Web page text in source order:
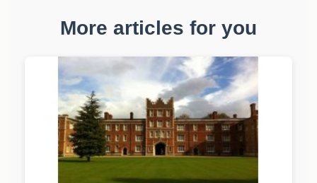
More articles for you